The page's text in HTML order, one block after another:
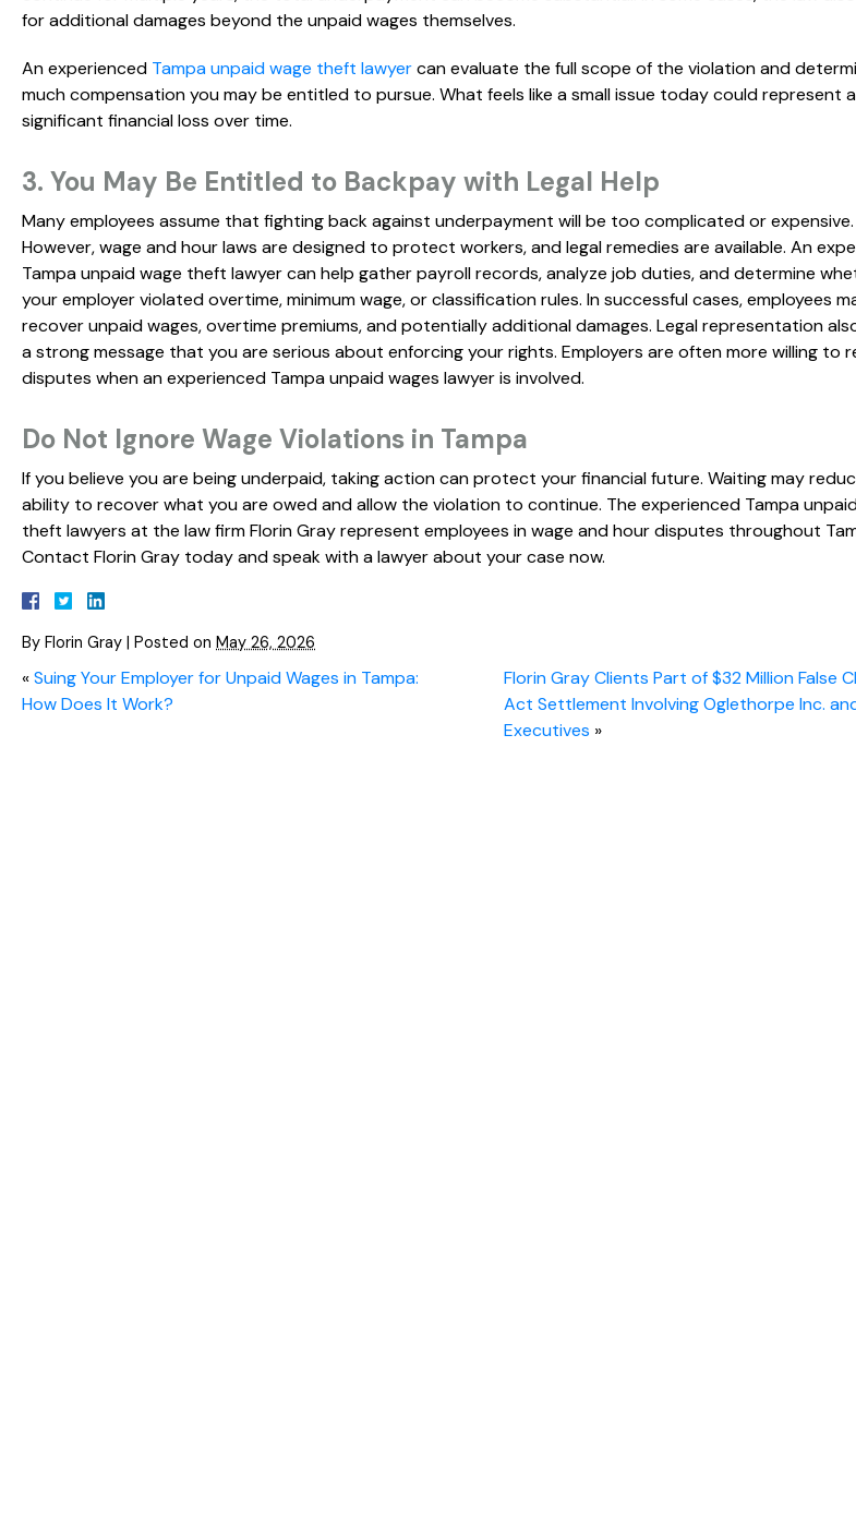
for additional damages beyond the unpaid wages themselves.
An experienced Tampa unpaid wage theft lawyercan evaluate the full scope of the violation and
much compensation you may be entitled to pursue. What feels like a small issue today could represent a
significant financial loss over time.
3. You May Be Entitled to Backpay with Legal Help
Many employees assume that fighting back against underpayment will be too complicated or expensive.
However, wage and hour laws are designed to protect workers, and legal remedies are available. An
Tampa unpaid wage theft lawyer can help gather payroll records, analyze job duties, and determine
your employer violated overtime, minimum wage, or classification rules. In successful cases, employees
recover unpaid wages, overtime premiums, and potentially additional damages. Legal representation
a strong message that you are serious about enforcing your rights. Employers are often more willing to
disputes when an experienced Tampa unpaid wages lawyer is involved.
Do Not Ignore Wage Violations in Tampa
If you believe you are being underpaid, taking action can protect your financial future. Waiting may
ability to recover what you are owed and allow the violation to continue. The experienced Tampa
theft lawyers at the law firm Florin Gray represent employees in wage and hour disputes throughout
Contact Florin Gray today and speak with a lawyer about your case now.
By Florin Gray Posted on May 26, 2026
«Suing Your Employer for Unpaid Wages in Tampa:
How Does It Work?
Florin Gray Clients Part of $32 Million False
Act Settlement Involving Oglethorpe Inc.
Executives »